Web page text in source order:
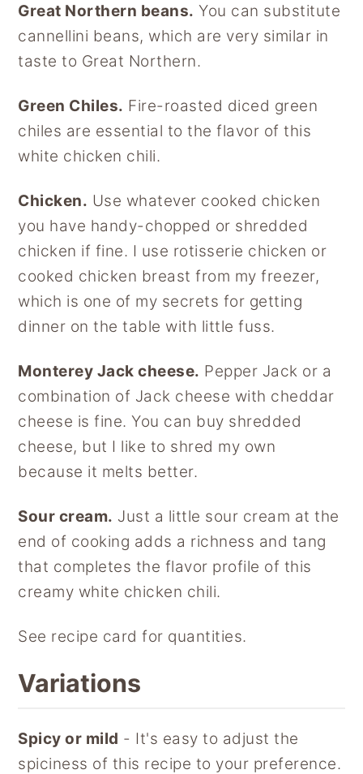
Great Northern beans. You can substitute
cannellini beans, which are very similar in
taste to Great Northern.
Green Chiles. Fire-roasted diced green
chiles are essential to the flavor of this
white chicken chili.
Chicken. Use whatever cooked chicken
you have handy-chopped or shredded
chicken if fine. I use rotisserie chicken or
cooked chicken breast from my freezer,
which is one of my secrets for getting
dinner on the table with little fuss.
Monterey Jack cheese. Pepper Jack or a
combination of Jack cheese with cheddar
cheese is fine. You can buy shredded
cheese, but I like to shred my own
because it melts better.
Sour cream. Just a little sour cream at the
end of cooking adds a richness and tang
that completes the flavor profile of this
creamy white chicken chili.
See recipe card for quantities.
Variations
Spicy or mild - It's easy to adjust the
spiciness of this recipe to your preference.